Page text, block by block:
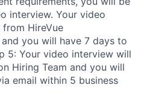
interview. Your video
HireVue
you will have 7 days to
5: Your video interview will
Hiring Team and you will
email within 5 business